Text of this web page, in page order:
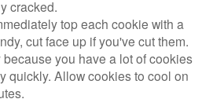
cracked.
top each cookie with a
cut face up if you've cut them.
you have a lot of cookies
quickly. Allow cookies to cool on